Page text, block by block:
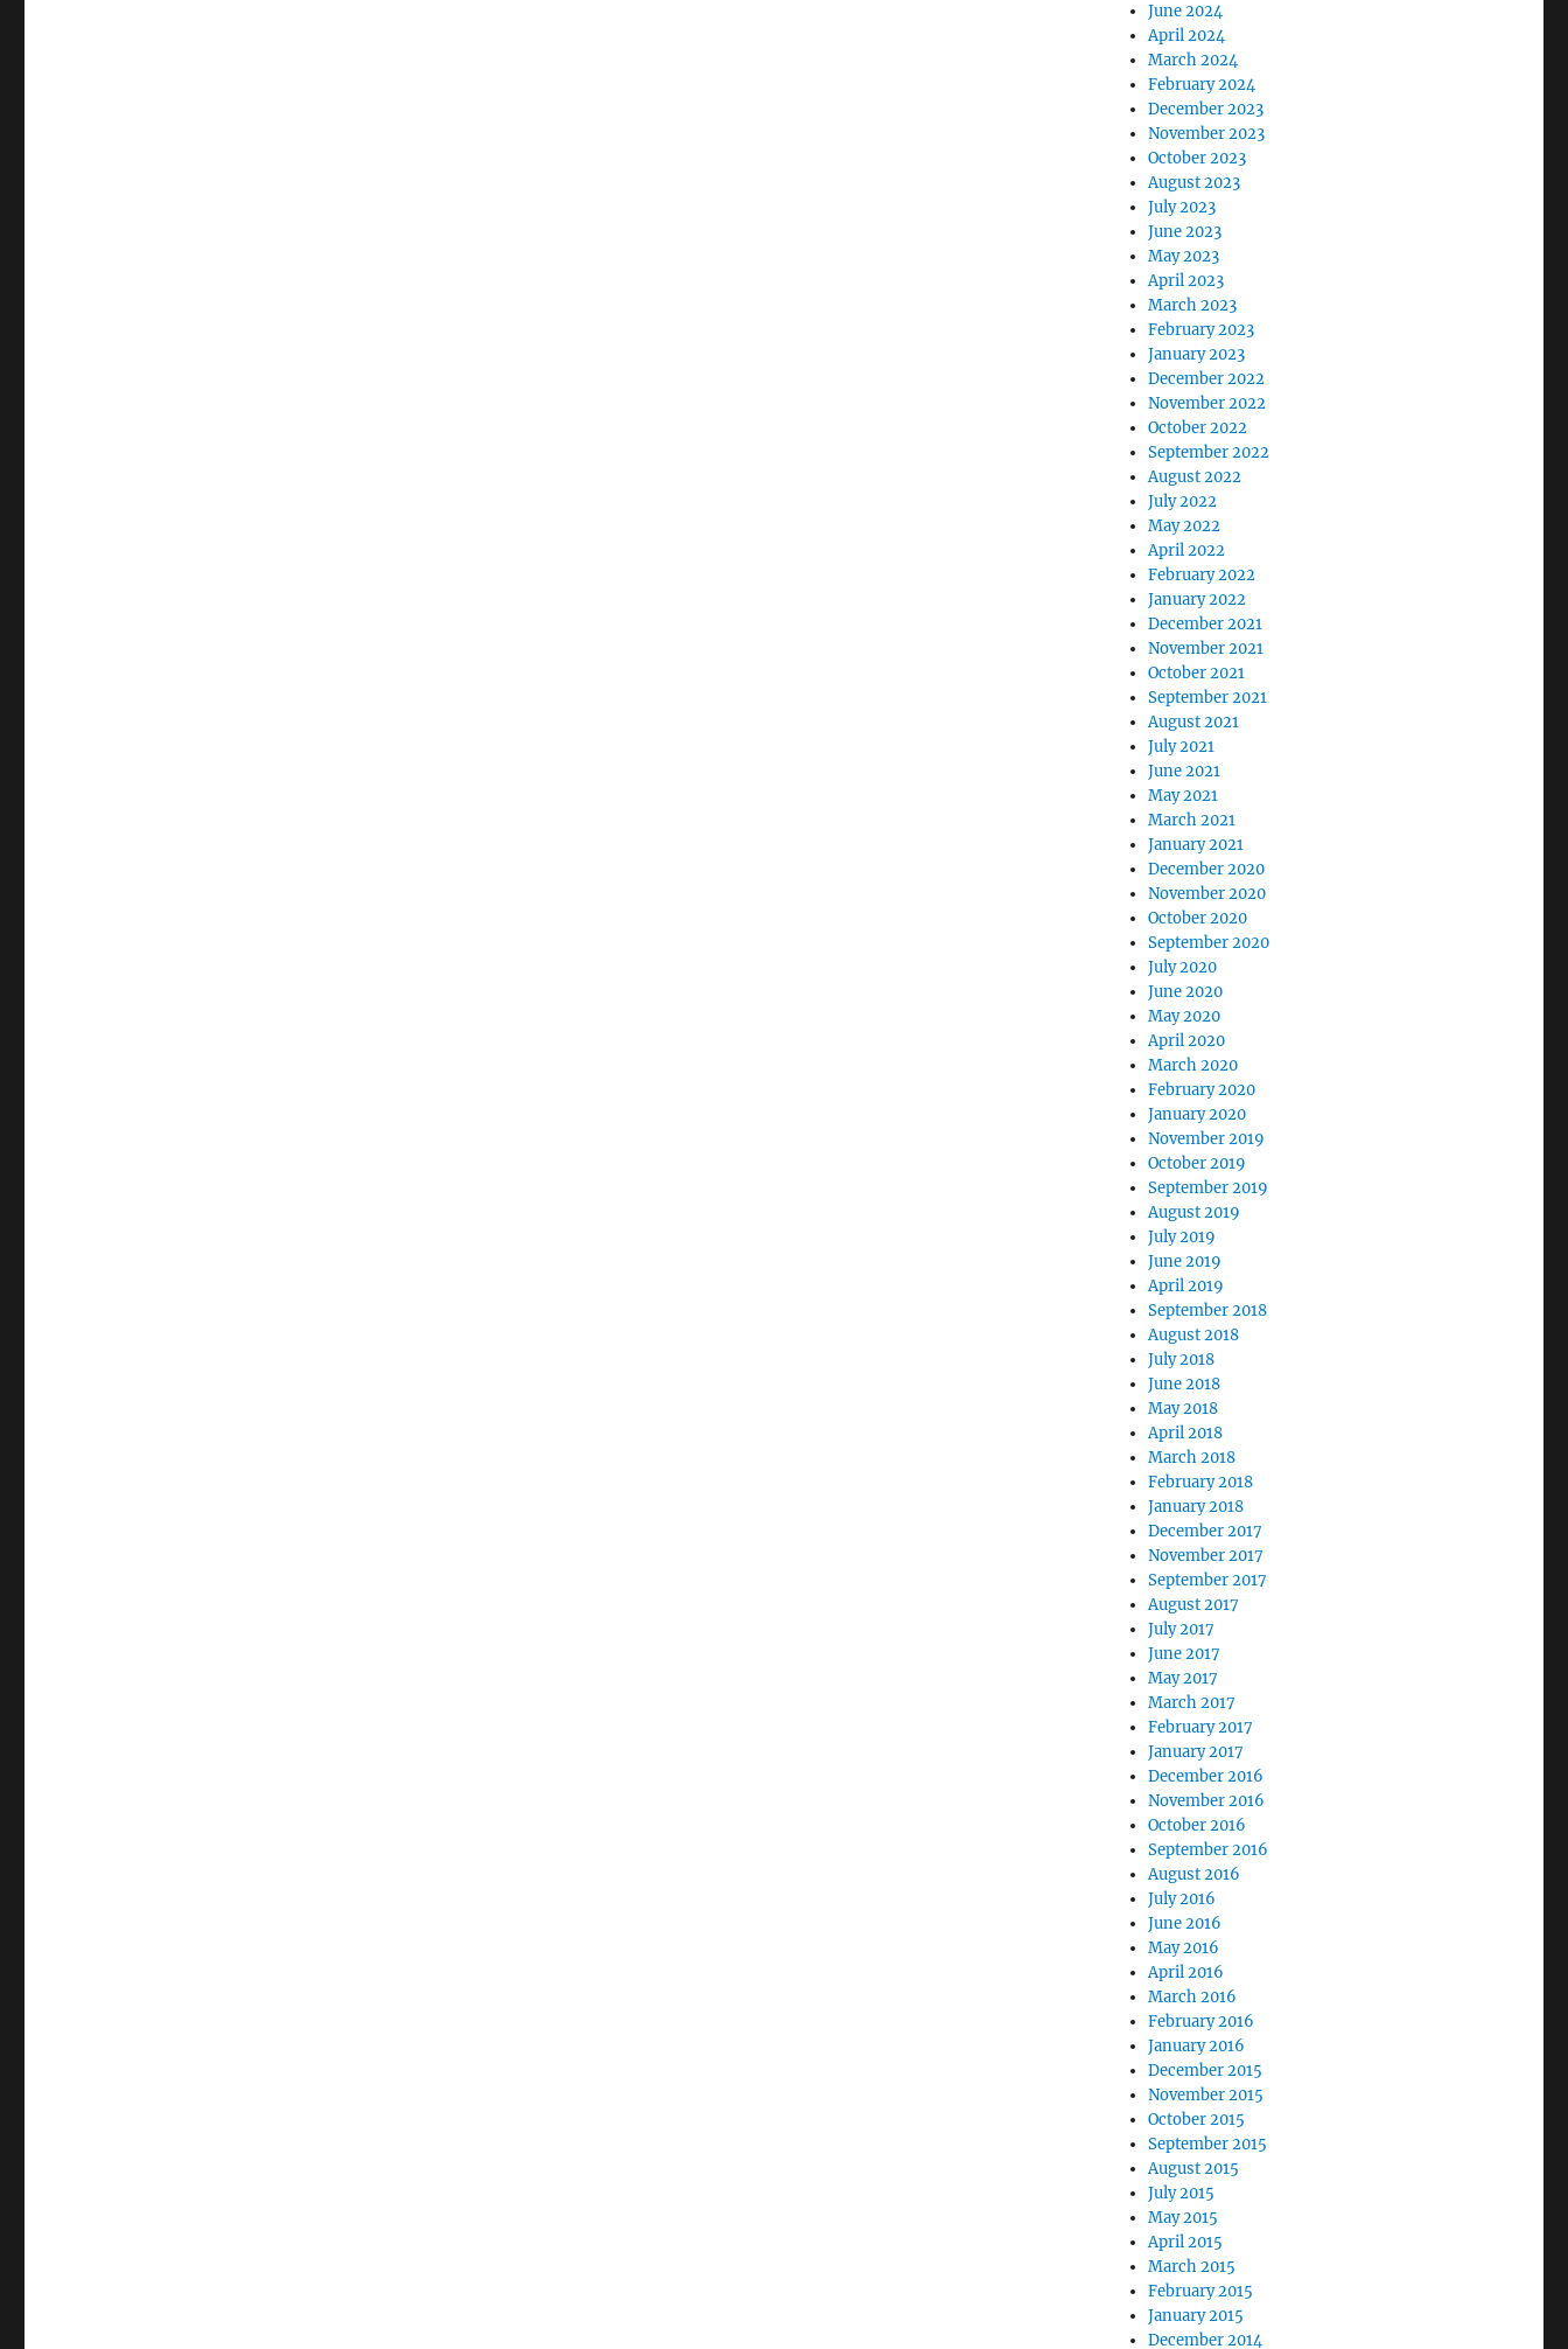
June 2024
April 2024
March 2024
February 2024
December 2023
November 2023
October 2023
August 2023
July 2023
June 2023
May 2023
April 2023
March 2023
February 2023
January 2023
December 2022
November 2022
October 2022
September 2022
August 2022
July 2022
May 2022
April 2022
February 2022
January 2022
December 2021
November 2021
October 2021
September 2021
August 2021
July 2021
June 2021
May 2021
March 2021
January 2021
December 2020
November 2020
October 2020
September 2020
July 2020
June 2020
May 2020
April 2020
March 2020
February 2020
January 2020
November 2019
October 2019
September 2019
August 2019
July 2019
June 2019
April 2019
September 2018
August 2018
July 2018
June 2018
May 2018
April 2018
March 2018
February 2018
January 2018
December 2017
November 2017
September 2017
August 2017
July 2017
June 2017
May 2017
March 2017
February 2017
January 2017
December 2016
November 2016
October 2016
September 2016
August 2016
July 2016
June 2016
May 2016
April 2016
March 2016
February 2016
January 2016
December 2015
November 2015
October 2015
September 2015
August 2015
July 2015
May 2015
April 2015
March 2015
February 2015
January 2015
December 2014